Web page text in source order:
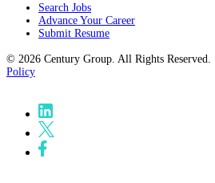
Search Jobs
Advance Your Career
Submit Resume
© 2026 Century Group. All Rights Reserved. |
Policy